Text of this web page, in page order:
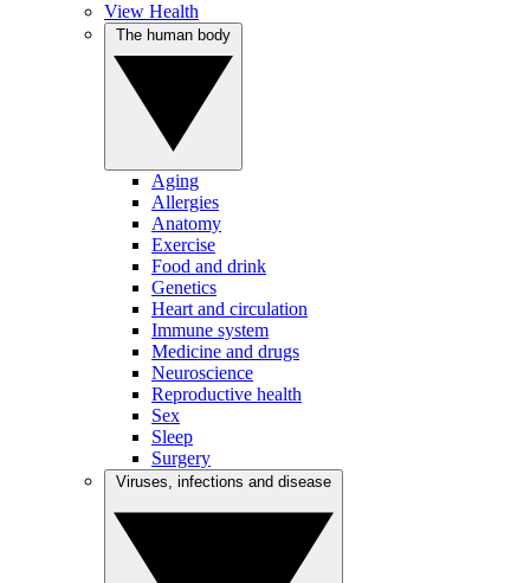
View Health
Aging
Allergies
Anatomy
Exercise
Food and drink
Genetics
Heart and circulation
Immune system
Medicine and drugs
Neuroscience
Reproductive health
Sex
Sleep
Surgery